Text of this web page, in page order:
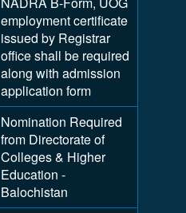
employment certificate
issued by Registrar
office shall be required
along with admission
application form
Nomination Required
from Directorate of
Colleges & Higher
Education -
Balochistan